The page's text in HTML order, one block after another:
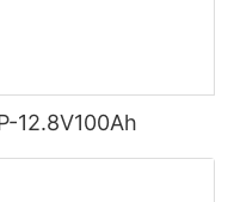
12.8V100Ah